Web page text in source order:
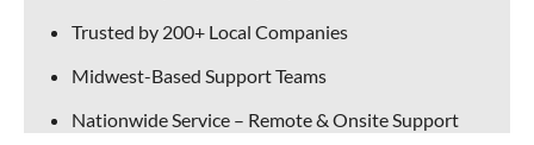
Trusted by 200+ Local Companies
Midwest-Based Support Teams
Nationwide Service – Remote & Onsite Support